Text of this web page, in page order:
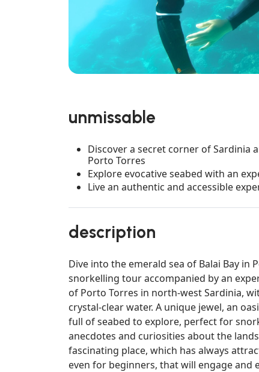
unmissable
Discover a secret corner of Sardinia
Porto Torres
Explore evocative seabed with an
Live an authentic and accessible
description
Dive into the emerald sea of Balai Bay in
snorkelling tour accompanied by an
of Porto Torres in north-west Sardinia,
crystal-clear water. A unique jewel, an
full of seabed to explore, perfect for
anecdotes and curiosities about the
fascinating place, which has always
even for beginners, that will engage and